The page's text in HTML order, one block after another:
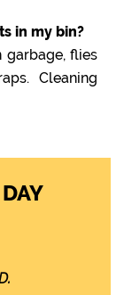
in my bin?
garbage, flies
Cleaning